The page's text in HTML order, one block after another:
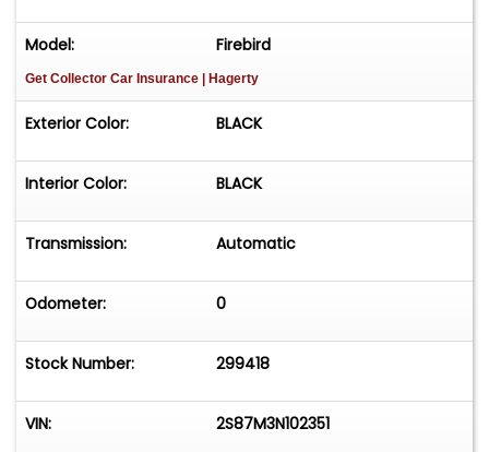
Model: Firebird
Get Collector Car Insurance | Hagerty
Exterior Color: BLACK
Interior Color: BLACK
Transmission: Automatic
Odometer: 0
Stock Number: 299418
VIN: 2S87M3N102351